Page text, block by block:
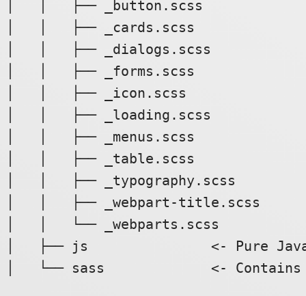
│   │   ├── _button.scss
│   │   ├── _cards.scss
│   │   ├── _dialogs.scss
│   │   ├── _forms.scss
│   │   ├── _icon.scss
│   │   ├── _loading.scss
│   │   ├── _menus.scss
│   │   ├── _table.scss
│   │   ├── _typography.scss
│   │   ├── _webpart-title.scss
│   │   └── _webparts.scss
│   ├── js               <- Pure